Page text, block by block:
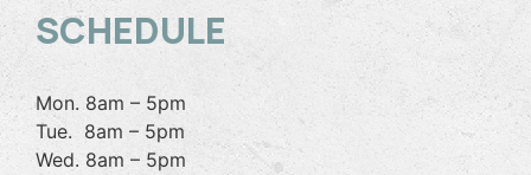
SCHEDULE
Mon. 8am – 5pm
Tue. 8am – 5pm
Wed. 8am – 5pm